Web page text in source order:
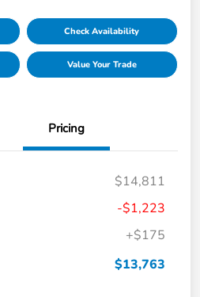
Check Availability
Value Your Trade
Pricing
$14,811
-$1,223
+$175
$13,763